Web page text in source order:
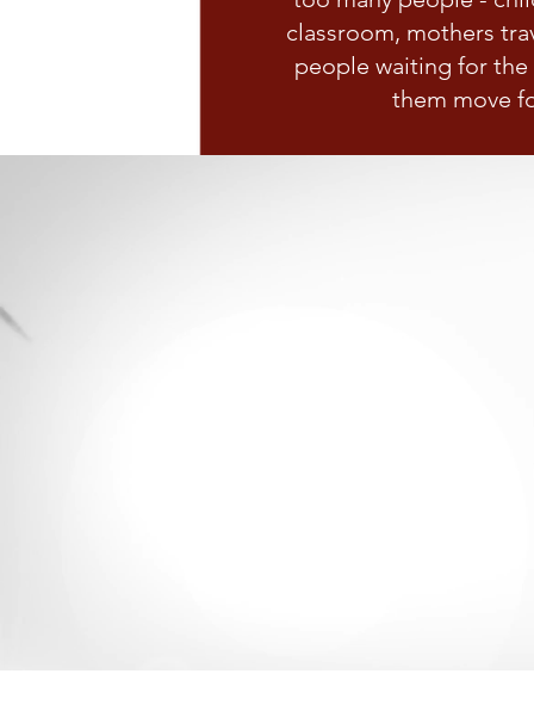
classroom, mothers
people waiting for
them move